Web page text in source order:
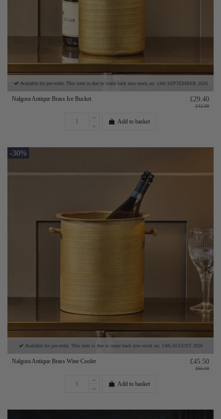
Available for pre-order. This item is due to come back into stock on: 14th SEPTEMBER 2026
Nalgora Antique Brass Ice Bucket £29.40
£42.00
Add to basket
-30%
Available for pre-order. This item is due to come back into stock on: 14th AUGUST 2026
Nalgora Antique Brass Wine Cooler £45.50
£65.00
Add to basket